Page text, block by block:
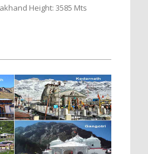
Height: 3585 Mts